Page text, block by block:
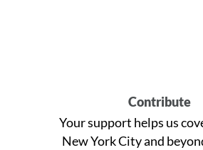
Contribute
Your support helps us
New York City and